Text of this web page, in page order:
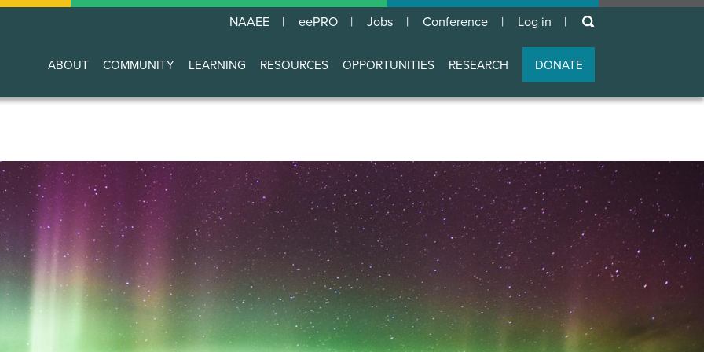
NAAEE eePRO Jobs Conference
User
account
menu
Log in keywords
Main
navigation
ABOUT COMMUNITY LEARNING RESOURCES OPPORTUNITIES RESEARCH DONATE